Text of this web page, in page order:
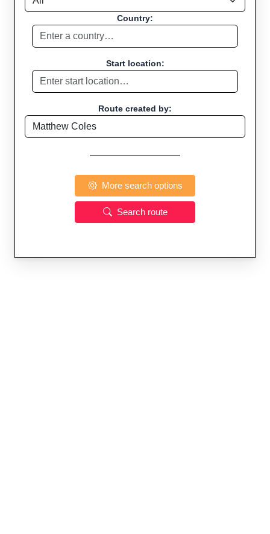
Country:
Start location:
Route created by:
More search options
Search route